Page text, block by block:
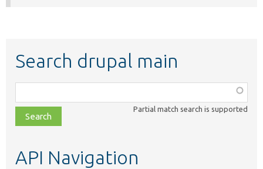
Search drupal main
class,
file,
topic,
Partial match search is supported
API Navigation